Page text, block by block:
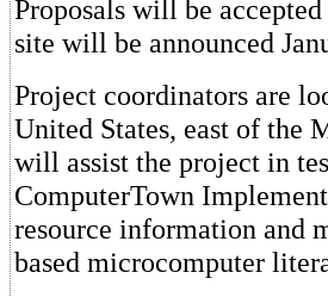
Proposals will be
site will be announced
Project coordinators are
United States, east of the
will assist the project in
ComputerTown
resource information and
based microcomputer